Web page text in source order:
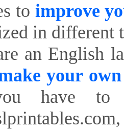
to improve
in different
an English
your
have to